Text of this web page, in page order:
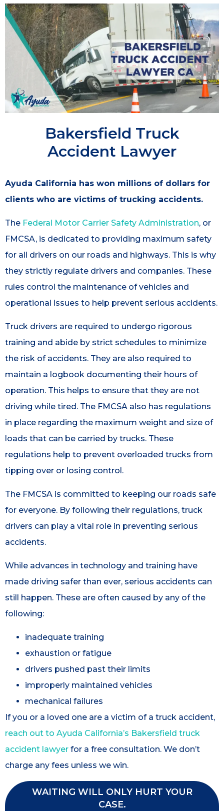
Bakersfield Truck
Accident Lawyer
Ayuda California has won millions of dollars for
clients who are victims of trucking accidents.
The Federal Motor Carrier Safety Administration, or
FMCSA, is dedicated to providing maximum safety
for all drivers on our roads and highways. This is why
they strictly regulate drivers and companies. These
rules control the maintenance of vehicles and
operational issues to help prevent serious accidents.
Truck drivers are required to undergo rigorous
training and abide by strict schedules to minimize
the risk of accidents. They are also required to
maintain a logbook documenting their hours of
operation. This helps to ensure that they are not
driving while tired. The FMCSA also has regulations
in place regarding the maximum weight and size of
loads that can be carried by trucks. These
regulations help to prevent overloaded trucks from
tipping over or losing control.
The FMCSA is committed to keeping our roads safe
for everyone. By following their regulations, truck
drivers can play a vital role in preventing serious
accidents.
While advances in technology and training have
made driving safer than ever, serious accidents can
still happen. These are often caused by any of the
following:
inadequate training
exhaustion or fatigue
drivers pushed past their limits
improperly maintained vehicles
mechanical failures
If you or a loved one are a victim of a truck accident,
reach out to Ayuda California’s Bakersfield truck
accident lawyer for a free consultation. We don’t
charge any fees unless we win.
WAITING WILL ONLY HURT YOUR
CASE.